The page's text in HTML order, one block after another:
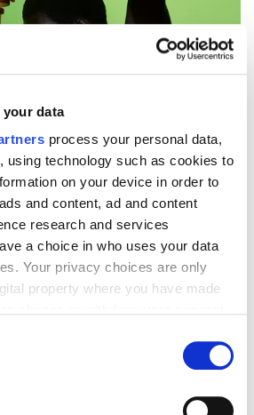
your data
process your personal data,
using technology such as cookies to
on your device in order to
and content, ad and content
research and services
a choice in who uses your data
Your privacy choices are only
property where you have made
Past, Present,